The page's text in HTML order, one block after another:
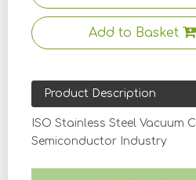
Add to Basket
Product Description
ISO Stainless Steel Vacuum
Semiconductor Industry